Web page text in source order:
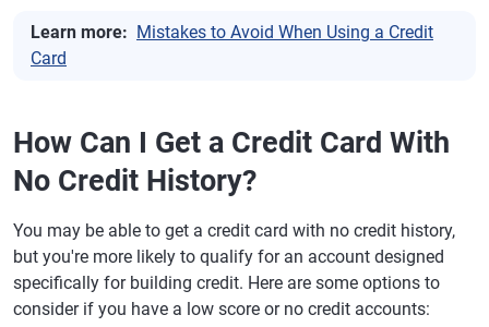
Learn more: Mistakes to Avoid When Using a Credit
Card
How Can I Get a Credit Card With
No Credit History?
You may be able to get a credit card with no credit history,
but you're more likely to qualify for an account designed
specifically for building credit. Here are some options to
consider if you have a low score or no credit accounts: